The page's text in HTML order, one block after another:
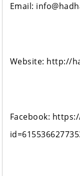
Email:
Website: http://
Facebook: